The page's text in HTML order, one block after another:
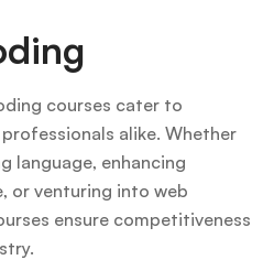
courses cater to
alike. Whether
language, enhancing
or venturing into web
ensure competitiveness